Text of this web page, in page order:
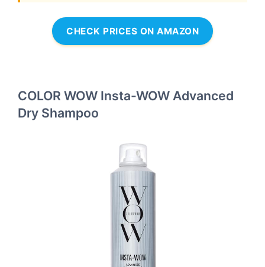
CHECK PRICES ON AMAZON
COLOR WOW Insta-WOW Advanced
Dry Shampoo